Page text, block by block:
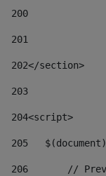
200
201
202</section>
203
204<script>
205
206
//